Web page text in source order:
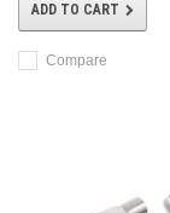
ADD TO CART
Compare